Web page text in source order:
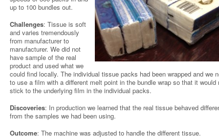
up to 100 bundles out.
Challenges: Tissue is soft
and varies tremendously
from manufacturer to
manufacturer. We did not
have sample of the real
product and used what we
could find locally. The individual tissue packs had been wrapped and we
to use a film with a different melt point in the bundle wrap so that it would
stick to the underlying film in the individual packs.
Discoveries: In production we learned that the real tissue behaved
from the samples we had been using.
Outcome: The machine was adjusted to handle the different tissue.